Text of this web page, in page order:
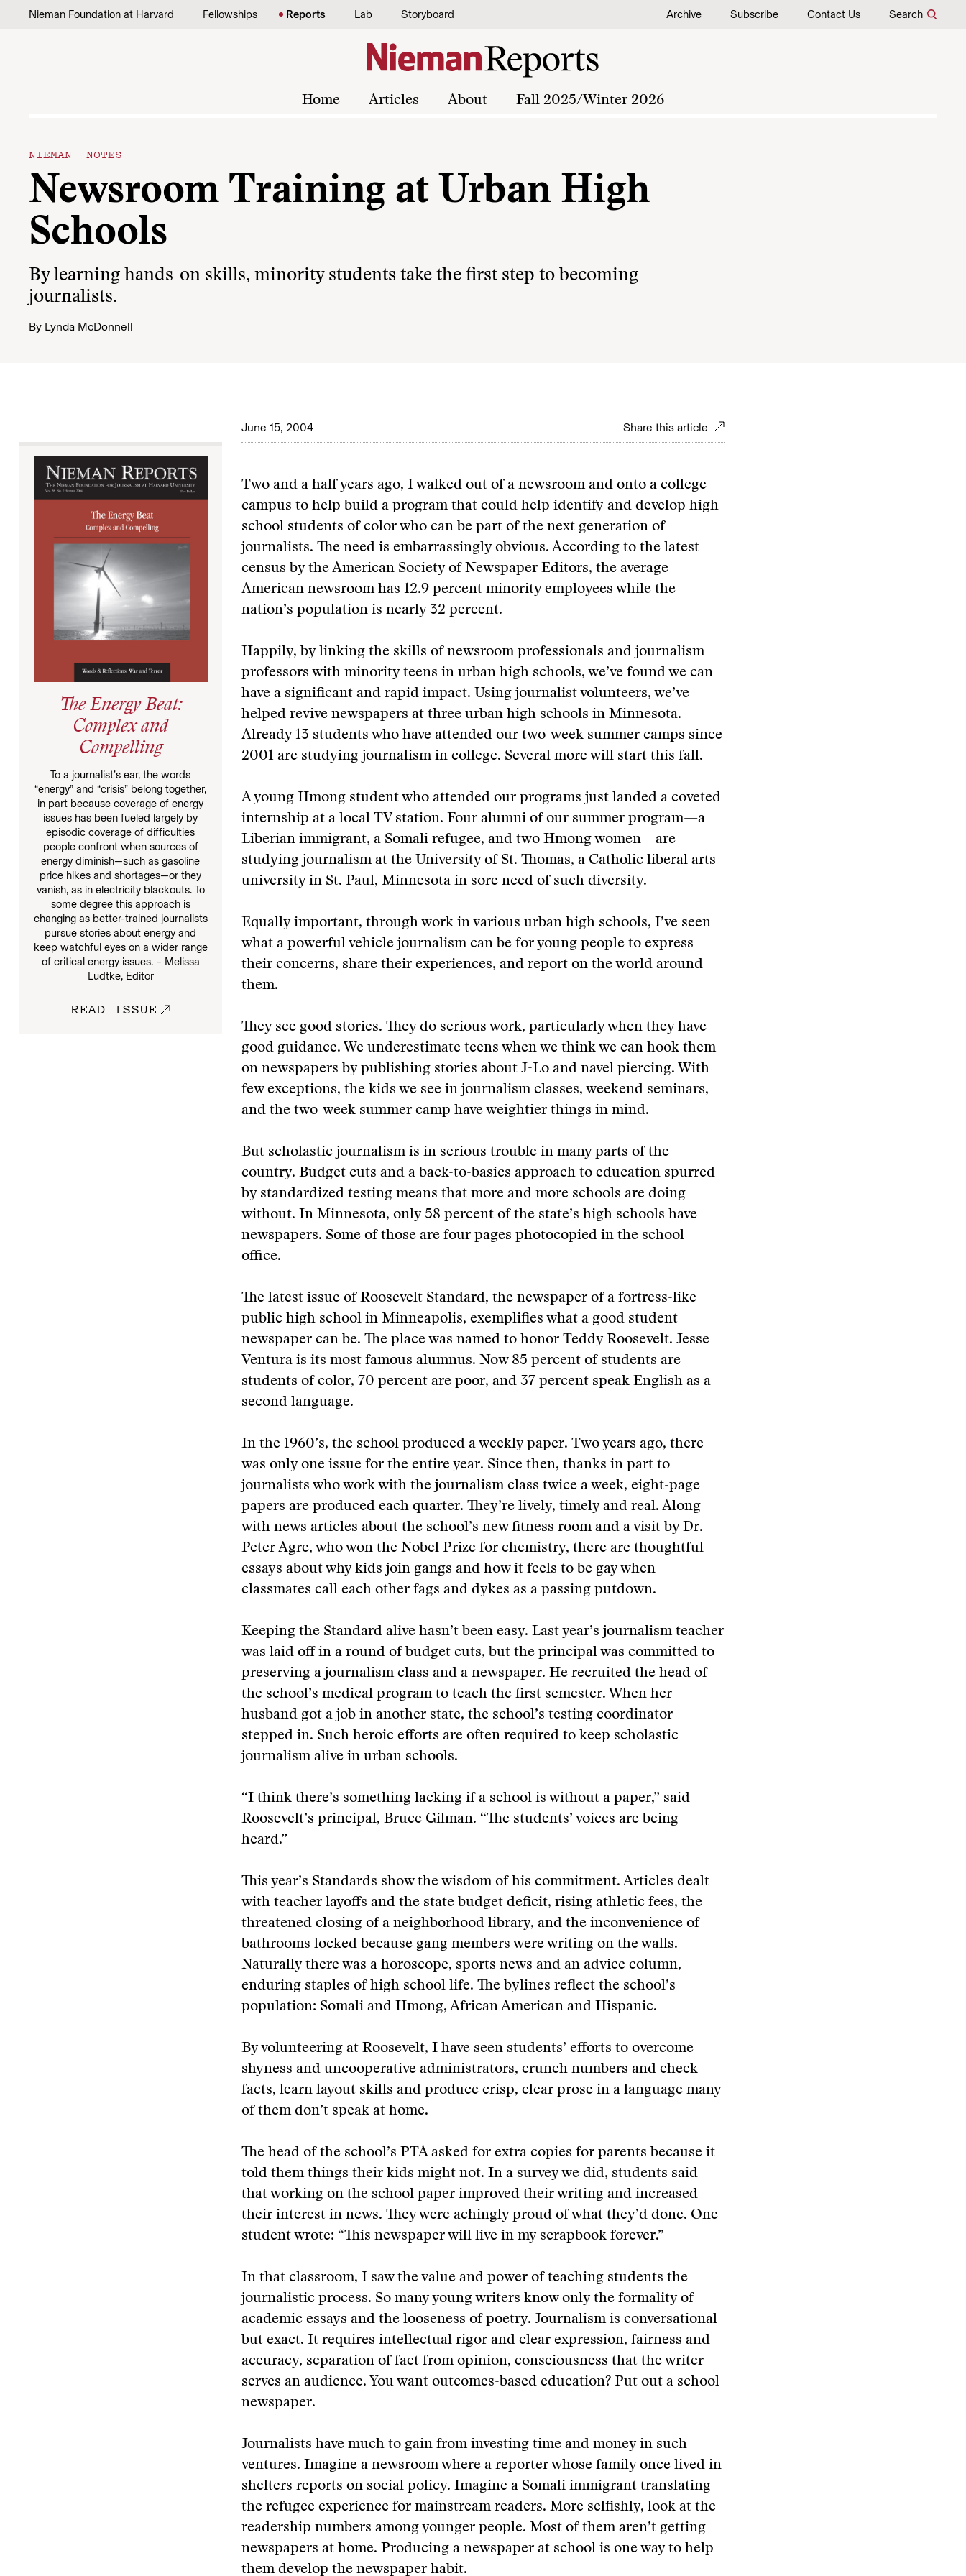
Skip to content
Nieman Foundation at Harvard Fellowships Reports Lab Storyboard Archive Subscribe Contact Us Search
Home Articles About Fall 2025/Winter 2026
NIEMAN NOTES
Newsroom Training at Urban High
Schools
By learning hands-on skills, minority students take the first step to becoming
journalists.
By Lynda McDonnell
June 15, 2004 Share this article
The Energy Beat:
Complex and
Compelling
To a journalist’s ear, the words
“energy” and “crisis” belong together,
in part because coverage of energy
issues has been fueled largely by
episodic coverage of difficulties
people confront when sources of
energy diminish—such as gasoline
price hikes and shortages—or they
vanish, as in electricity blackouts. To
some degree this approach is
changing as better-trained journalists
pursue stories about energy and
keep watchful eyes on a wider range
of critical energy issues. – Melissa
Ludtke, Editor
READ ISSUE
Two and a half years ago, I walked out of a newsroom and onto a college
campus to help build a program that could help identify and develop high
school students of color who can be part of the next generation of
journalists. The need is embarrassingly obvious. According to the latest
census by the American Society of Newspaper Editors, the average
American newsroom has 12.9 percent minority employees while the
nation’s population is nearly 32 percent.
Happily, by linking the skills of newsroom professionals and journalism
professors with minority teens in urban high schools, we’ve found we can
have a significant and rapid impact. Using journalist volunteers, we’ve
helped revive newspapers at three urban high schools in Minnesota.
Already 13 students who have attended our two-week summer camps since
2001 are studying journalism in college. Several more will start this fall.
A young Hmong student who attended our programs just landed a coveted
internship at a local TV station. Four alumni of our summer program—a
Liberian immigrant, a Somali refugee, and two Hmong women—are
studying journalism at the University of St. Thomas, a Catholic liberal arts
university in St. Paul, Minnesota in sore need of such diversity.
Equally important, through work in various urban high schools, I’ve seen
what a powerful vehicle journalism can be for young people to express
their concerns, share their experiences, and report on the world around
them.
They see good stories. They do serious work, particularly when they have
good guidance. We underestimate teens when we think we can hook them
on newspapers by publishing stories about J-Lo and navel piercing. With
few exceptions, the kids we see in journalism classes, weekend seminars,
and the two-week summer camp have weightier things in mind.
But scholastic journalism is in serious trouble in many parts of the
country. Budget cuts and a back-to-basics approach to education spurred
by standardized testing means that more and more schools are doing
without. In Minnesota, only 58 percent of the state’s high schools have
newspapers. Some of those are four pages photocopied in the school
office.
The latest issue of Roosevelt Standard, the newspaper of a fortress-like
public high school in Minneapolis, exemplifies what a good student
newspaper can be. The place was named to honor Teddy Roosevelt. Jesse
Ventura is its most famous alumnus. Now 85 percent of students are
students of color, 70 percent are poor, and 37 percent speak English as a
second language.
In the 1960’s, the school produced a weekly paper. Two years ago, there
was only one issue for the entire year. Since then, thanks in part to
journalists who work with the journalism class twice a week, eight-page
papers are produced each quarter. They’re lively, timely and real. Along
with news articles about the school’s new fitness room and a visit by Dr.
Peter Agre, who won the Nobel Prize for chemistry, there are thoughtful
essays about why kids join gangs and how it feels to be gay when
classmates call each other fags and dykes as a passing putdown.
Keeping the Standard alive hasn’t been easy. Last year’s journalism teacher
was laid off in a round of budget cuts, but the principal was committed to
preserving a journalism class and a newspaper. He recruited the head of
the school’s medical program to teach the first semester. When her
husband got a job in another state, the school’s testing coordinator
stepped in. Such heroic efforts are often required to keep scholastic
journalism alive in urban schools.
“I think there’s something lacking if a school is without a paper,” said
Roosevelt’s principal, Bruce Gilman. “The students’ voices are being
heard.”
This year’s Standards show the wisdom of his commitment. Articles dealt
with teacher layoffs and the state budget deficit, rising athletic fees, the
threatened closing of a neighborhood library, and the inconvenience of
bathrooms locked because gang members were writing on the walls.
Naturally there was a horoscope, sports news and an advice column,
enduring staples of high school life. The bylines reflect the school’s
population: Somali and Hmong, African American and Hispanic.
By volunteering at Roosevelt, I have seen students’ efforts to overcome
shyness and uncooperative administrators, crunch numbers and check
facts, learn layout skills and produce crisp, clear prose in a language many
of them don’t speak at home.
The head of the school’s PTA asked for extra copies for parents because it
told them things their kids might not. In a survey we did, students said
that working on the school paper improved their writing and increased
their interest in news. They were achingly proud of what they’d done. One
student wrote: “This newspaper will live in my scrapbook forever.”
In that classroom, I saw the value and power of teaching students the
journalistic process. So many young writers know only the formality of
academic essays and the looseness of poetry. Journalism is conversational
but exact. It requires intellectual rigor and clear expression, fairness and
accuracy, separation of fact from opinion, consciousness that the writer
serves an audience. You want outcomes-based education? Put out a school
newspaper.
Journalists have much to gain from investing time and money in such
ventures. Imagine a newsroom where a reporter whose family once lived in
shelters reports on social policy. Imagine a Somali immigrant translating
the refugee experience for mainstream readers. More selfishly, look at the
readership numbers among younger people. Most of them aren’t getting
newspapers at home. Producing a newspaper at school is one way to help
them develop the newspaper habit.